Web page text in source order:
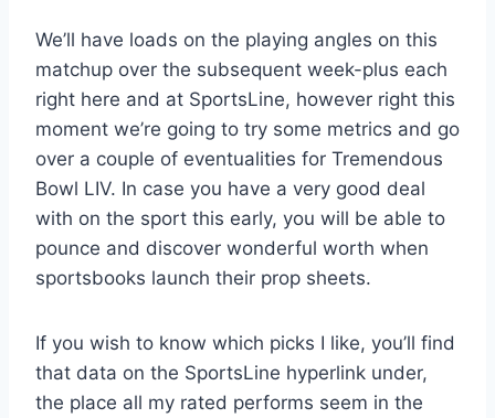
We’ll have loads on the playing angles on this
matchup over the subsequent week-plus each
right here and at SportsLine, however right this
moment we’re going to try some metrics and go
over a couple of eventualities for Tremendous
Bowl LIV. In case you have a very good deal
with on the sport this early, you will be able to
pounce and discover wonderful worth when
sportsbooks launch their prop sheets.
If you wish to know which picks I like, you’ll find
that data on the SportsLine hyperlink under,
the place all my rated performs seem in the